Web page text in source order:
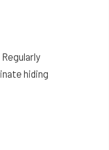
hiding